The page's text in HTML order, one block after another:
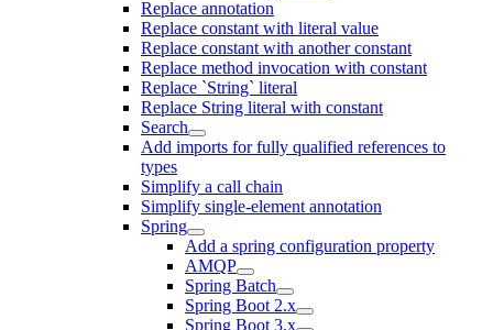
Replace annotation
Replace constant with literal value
Replace constant with another constant
Replace method invocation with constant
Replace `String` literal
Replace String literal with constant
Search
Add imports for fully qualified references to
types
Simplify a call chain
Simplify single-element annotation
Spring
Add a spring configuration property
AMQP
Spring Batch
Spring Boot 2.x
Spring Boot 3.x